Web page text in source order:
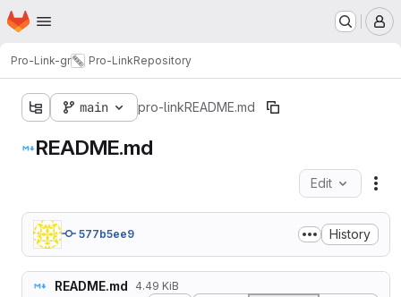
Skip to main content
Homepage
Pro-Link-gr Pro-LinkRepository
main pro-linkREADME.md
README.md
Edit
577b5ee9 History
README.md 4.49 KiB